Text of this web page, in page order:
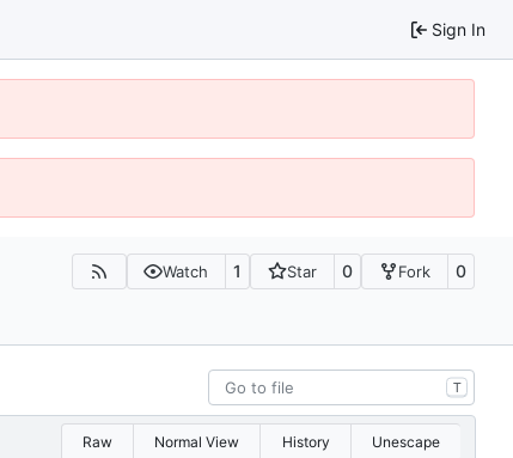
Sign In
Watch 1 Star 0 Fork 0
T
Raw Normal View History Unescape